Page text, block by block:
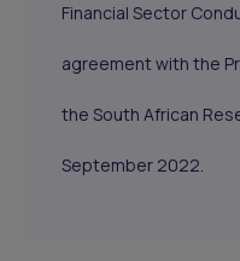
Financial Sector
agreement with the
the South African
September 2022.